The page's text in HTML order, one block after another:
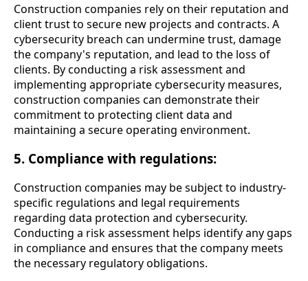
Construction companies rely on their reputation and
client trust to secure new projects and contracts. A
cybersecurity breach can undermine trust, damage
the company's reputation, and lead to the loss of
clients. By conducting a risk assessment and
implementing appropriate cybersecurity measures,
construction companies can demonstrate their
commitment to protecting client data and
maintaining a secure operating environment.
5. Compliance with regulations:
Construction companies may be subject to industry-
specific regulations and legal requirements
regarding data protection and cybersecurity.
Conducting a risk assessment helps identify any gaps
in compliance and ensures that the company meets
the necessary regulatory obligations.